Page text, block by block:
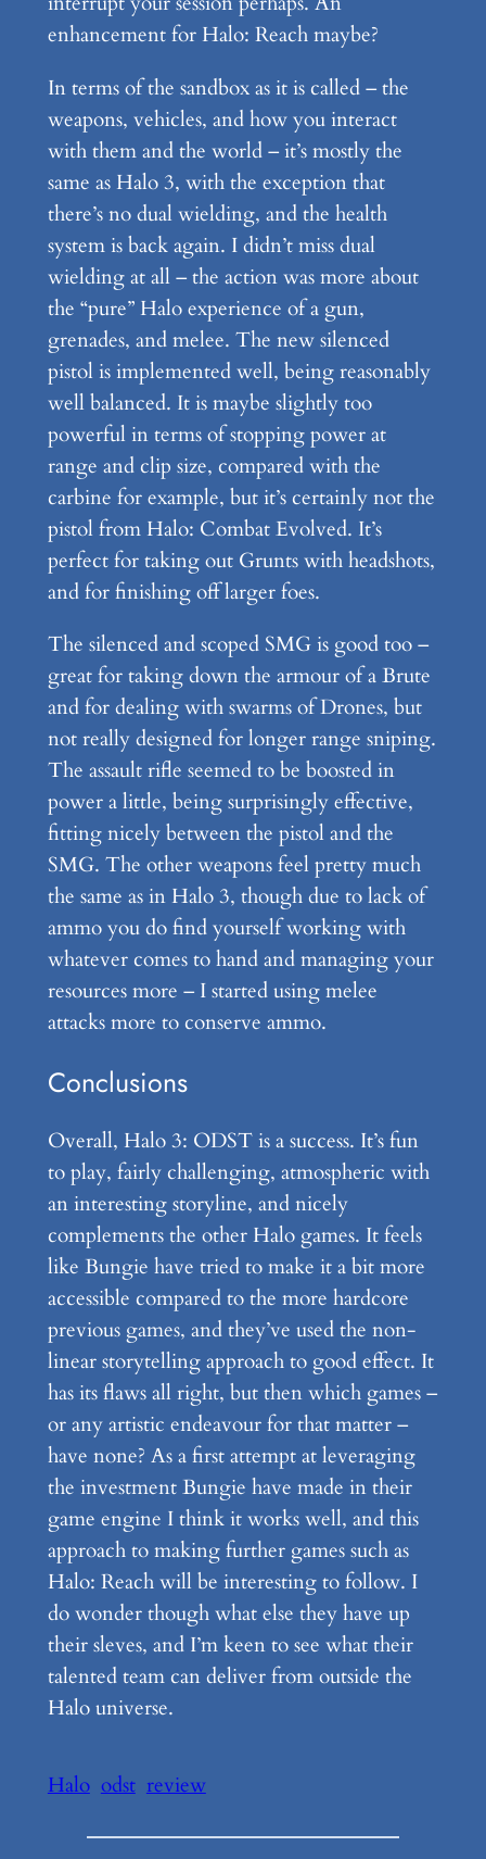
enhancement for Halo: Reach maybe?
In terms of the sandbox as it is called – the
weapons, vehicles, and how you interact
with them and the world – it’s mostly the
same as Halo 3, with the exception that
there’s no dual wielding, and the health
system is back again. I didn’t miss dual
wielding at all – the action was more about
the “pure” Halo experience of a gun,
grenades, and melee. The new silenced
pistol is implemented well, being reasonably
well balanced. It is maybe slightly too
powerful in terms of stopping power at
range and clip size, compared with the
carbine for example, but it’s certainly not the
pistol from Halo: Combat Evolved. It’s
perfect for taking out Grunts with headshots,
and for finishing off larger foes.
The silenced and scoped SMG is good too –
great for taking down the armour of a Brute
and for dealing with swarms of Drones, but
not really designed for longer range sniping.
The assault rifle seemed to be boosted in
power a little, being surprisingly effective,
fitting nicely between the pistol and the
SMG. The other weapons feel pretty much
the same as in Halo 3, though due to lack of
ammo you do find yourself working with
whatever comes to hand and managing your
resources more – I started using melee
attacks more to conserve ammo.
Conclusions
Overall, Halo 3: ODST is a success. It’s fun
to play, fairly challenging, atmospheric with
an interesting storyline, and nicely
complements the other Halo games. It feels
like Bungie have tried to make it a bit more
accessible compared to the more hardcore
previous games, and they’ve used the non-
linear storytelling approach to good effect. It
has its flaws all right, but then which games –
or any artistic endeavour for that matter –
have none? As a first attempt at leveraging
the investment Bungie have made in their
game engine I think it works well, and this
approach to making further games such as
Halo: Reach will be interesting to follow. I
do wonder though what else they have up
their sleves, and I’m keen to see what their
talented team can deliver from outside the
Halo universe.
Halo odst review